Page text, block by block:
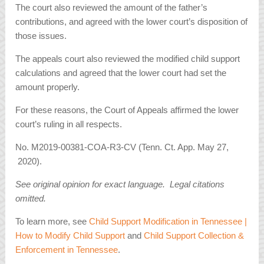
The court also reviewed the amount of the father’s
contributions, and agreed with the lower court’s disposition of
those issues.
The appeals court also reviewed the modified child support
calculations and agreed that the lower court had set the
amount properly.
For these reasons, the Court of Appeals affirmed the lower
court’s ruling in all respects.
No. M2019-00381-COA-R3-CV (Tenn. Ct. App. May 27,
2020).
See original opinion for exact language. Legal citations
omitted.
To learn more, seeChild Support Modification in Tennessee |
How to Modify Child Support andChild Support Collection &
Enforcement in Tennessee.